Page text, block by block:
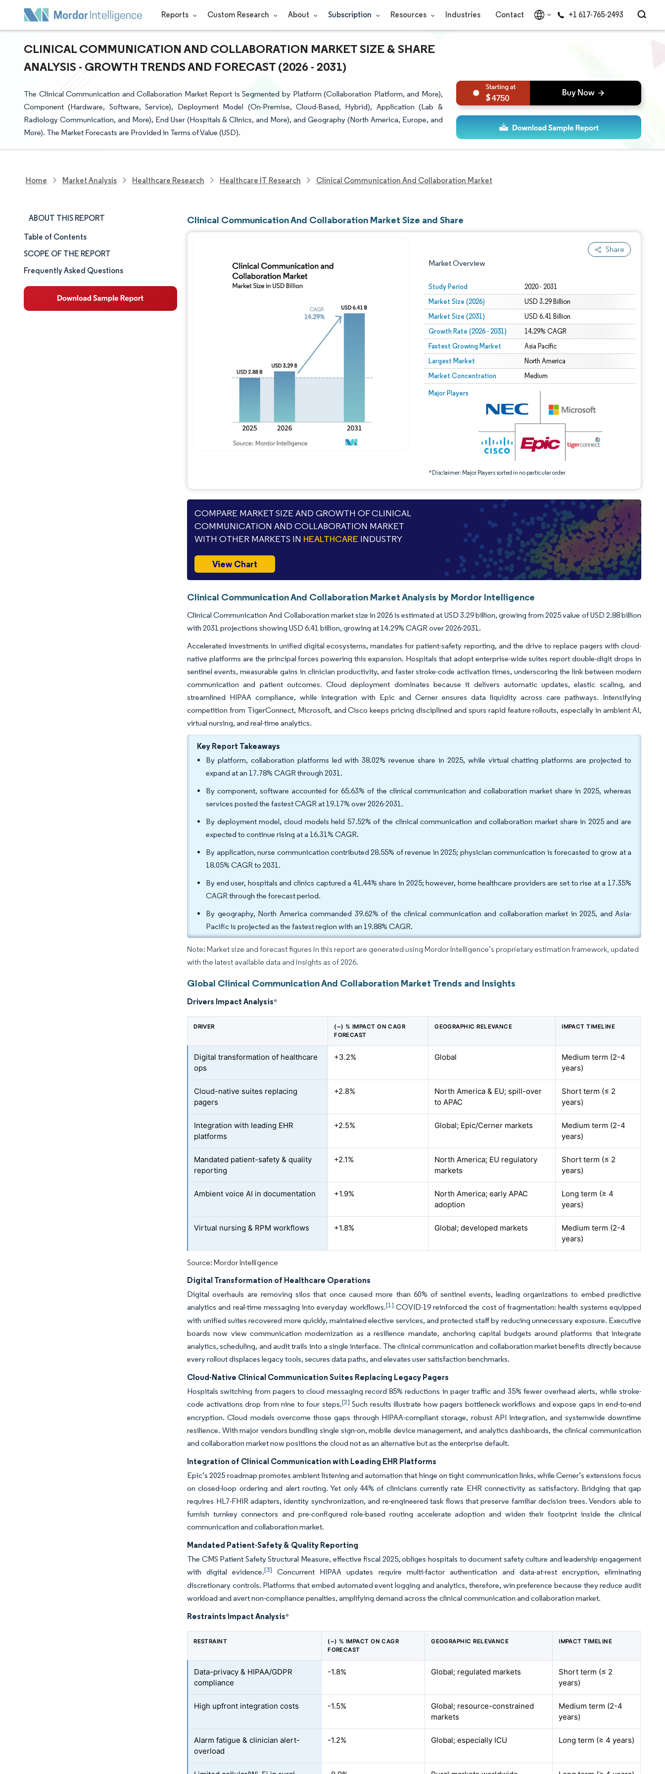
Reports Custom Research About Subscription Resources Industries Contact +1 617-765-2493
CLINICAL COMMUNICATION AND COLLABORATION MARKET SIZE & SHARE
ANALYSIS - GROWTH TRENDS AND FORECAST (2026 - 2031)
The Clinical Communication and Collaboration Market Report is Segmented by Platform (Collaboration Platform, and More),
Component (Hardware, Software, Service), Deployment Model (On-Premise, Cloud-Based, Hybrid), Application (Lab &
Radiology Communication, and More), End User (Hospitals & Clinics, and More), and Geography (North America, Europe, and
More). The Market Forecasts are Provided in Terms of Value (USD).
4750
Home Market Analysis Healthcare Research Healthcare IT Research Clinical Communication And Collaboration Market
ABOUT THIS REPORT
Market Size & Share
Market Analysis
Trends and Insights
Segment Analysis
Table of Contents
SCOPE OF THE REPORT
Frequently Asked Questions
Clinical Communication And Collaboration Market Size and Share
Share
Market Overview
Study Period 2020 - 2031
Market Size (2026) USD 3.29 Billion
Market Size (2031) USD 6.41 Billion
Growth Rate (2026 - 2031) 14.29% CAGR
Fastest Growing Market Asia Pacific
Largest Market North America
Market Concentration Medium
Major Players
*Disclaimer: Major Players sorted in no particular order
Image © Mordor Intelligence. Reuse requires attribution under CC BY 4.0.
Image © Mordor Intelligence. Reuse requires attribution under CC BY 4.0.
COMPARE MARKET SIZE AND GROWTH OF CLINICAL
COMMUNICATION AND COLLABORATION MARKET
WITH OTHER MARKETS IN HEALTHCARE INDUSTRY
View Chart
Clinical Communication And Collaboration Market Analysis by Mordor Intelligence
Clinical Communication And Collaboration market size in 2026 is estimated at USD 3.29 billion, growing from 2025 value of USD 2.88 billion
with 2031 projections showing USD 6.41 billion, growing at 14.29% CAGR over 2026-2031.
Accelerated investments in unified digital ecosystems, mandates for patient-safety reporting, and the drive to replace pagers with cloud-
native platforms are the principal forces powering this expansion. Hospitals that adopt enterprise-wide suites report double-digit drops in
sentinel events, measurable gains in clinician productivity, and faster stroke-code activation times, underscoring the link between modern
communication and patient outcomes. Cloud deployment dominates because it delivers automatic updates, elastic scaling, and
streamlined HIPAA compliance, while integration with Epic and Cerner ensures data liquidity across care pathways. Intensifying
competition from TigerConnect, Microsoft, and Cisco keeps pricing disciplined and spurs rapid feature rollouts, especially in ambient AI,
virtual nursing, and real-time analytics.
Key Report Takeaways
By platform, collaboration platforms led with 38.02% revenue share in 2025, while virtual chatting platforms are projected to
expand at an 17.78% CAGR through 2031.
By component, software accounted for 65.63% of the clinical communication and collaboration market share in 2025, whereas
services posted the fastest CAGR at 19.17% over 2026-2031.
By deployment model, cloud models held 57.52% of the clinical communication and collaboration market share in 2025 and are
expected to continue rising at a 16.31% CAGR.
By application, nurse communication contributed 28.55% of revenue in 2025; physician communication is forecasted to grow at a
18.05% CAGR to 2031.
By end user, hospitals and clinics captured a 41.44% share in 2025; however, home healthcare providers are set to rise at a 17.35%
CAGR through the forecast period.
By geography, North America commanded 39.62% of the clinical communication and collaboration market in 2025, and Asia-
Pacific is projected as the fastest region with an 19.88% CAGR.
Note: Market size and forecast figures in this report are generated using Mordor Intelligence’s proprietary estimation framework, updated
with the latest available data and insights as of 2026.
Global Clinical Communication And Collaboration Market Trends and Insights
Drivers Impact Analysis*
DRIVER
(~) % IMPACT ON CAGR
FORECAST
GEOGRAPHIC RELEVANCE IMPACT TIMELINE
Digital transformation of healthcare
ops
+3.2% Global
Medium term (2-4
years)
Cloud-native suites replacing
pagers
+2.8%
North America & EU; spill-over
to APAC
Short term (≤ 2
years)
Integration with leading EHR
platforms
+2.5% Global; Epic/Cerner markets
Medium term (2-4
years)
Mandated patient-safety & quality
reporting
+2.1%
North America; EU regulatory
markets
Short term (≤ 2
years)
Ambient voice AI in documentation +1.9%
North America; early APAC
adoption
Long term (≥ 4
years)
Virtual nursing & RPM workflows +1.8% Global; developed markets
Medium term (2-4
years)
Source: Mordor Intelligence
Digital Transformation of Healthcare Operations
Digital overhauls are removing silos that once caused more than 60% of sentinel events, leading organizations to embed predictive
analytics and real-time messaging into everyday workflows.[1] COVID-19 reinforced the cost of fragmentation: health systems equipped
with unified suites recovered more quickly, maintained elective services, and protected staff by reducing unnecessary exposure. Executive
boards now view communication modernization as a resilience mandate, anchoring capital budgets around platforms that integrate
analytics, scheduling, and audit trails into a single interface. The clinical communication and collaboration market benefits directly because
every rollout displaces legacy tools, secures data paths, and elevates user satisfaction benchmarks.
Cloud-Native Clinical Communication Suites Replacing Legacy Pagers
Hospitals switching from pagers to cloud messaging record 85% reductions in pager traffic and 35% fewer overhead alerts, while stroke-
code activations drop from nine to four steps.[2] Such results illustrate how pagers bottleneck workflows and expose gaps in end-to-end
encryption. Cloud models overcome those gaps through HIPAA-compliant storage, robust API integration, and systemwide downtime
resilience. With major vendors bundling single sign-on, mobile device management, and analytics dashboards, the clinical communication
and collaboration market now positions the cloud not as an alternative but as the enterprise default.
Integration of Clinical Communication with Leading EHR Platforms
Epic’s 2025 roadmap promotes ambient listening and automation that hinge on tight communication links, while Cerner’s extensions focus
on closed-loop ordering and alert routing. Yet only 44% of clinicians currently rate EHR connectivity as satisfactory. Bridging that gap
requires HL7-FHIR adapters, identity synchronization, and re-engineered task flows that preserve familiar decision trees. Vendors able to
furnish turnkey connectors and pre-configured role-based routing accelerate adoption and widen their footprint inside the clinical
communication and collaboration market.
Mandated Patient-Safety & Quality Reporting
The CMS Patient Safety Structural Measure, effective fiscal 2025, obliges hospitals to document safety culture and leadership engagement
with digital evidence.[3]
Concurrent HIPAA updates require multi-factor authentication and data-at-rest encryption, eliminating
discretionary controls. Platforms that embed automated event logging and analytics, therefore, win preference because they reduce audit
workload and avert non-compliance penalties, amplifying demand across the clinical communication and collaboration market.
Restraints Impact Analysis*
RESTRAINT
(~) % IMPACT ON CAGR
FORECAST
GEOGRAPHIC RELEVANCE IMPACT TIMELINE
Data-privacy & HIPAA/GDPR
compliance
-1.8% Global; regulated markets
Short term (≤ 2
years)
High upfront integration costs -1.5%
Global; resource-constrained
markets
Medium term (2-4
years)
Alarm fatigue & clinician alert-
overload
-1.2% Global; especially ICU Long term (≥ 4 years)